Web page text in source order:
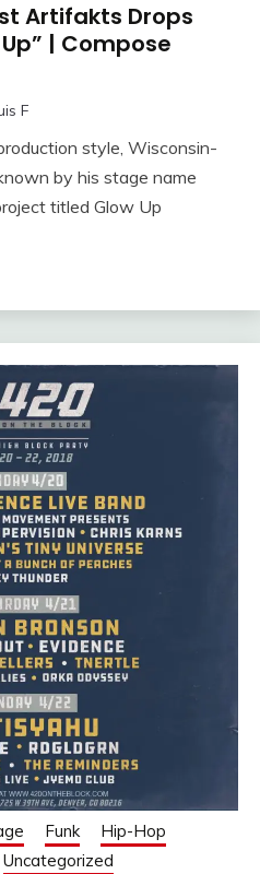
Artifakts Drops
| Compose
F
style, Wisconsin-
by his stage name
titled Glow Up
Funk
Hip-Hop
Uncategorized